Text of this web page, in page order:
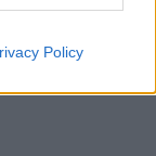
Policy